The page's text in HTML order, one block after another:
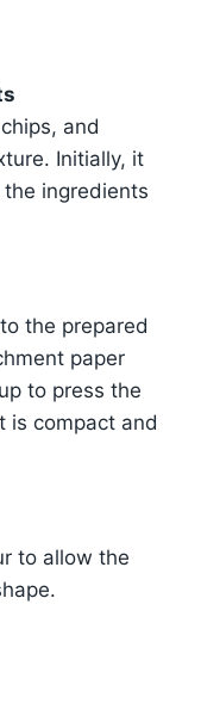
and
Initially, it
ingredients
the prepared
paper
to press the
is compact and
to allow the